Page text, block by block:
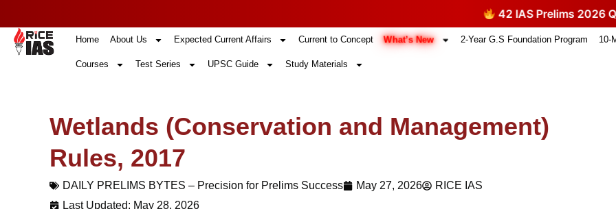
42 IAS Prelims 2026 Questions
Home About Us Expected Current Affairs Current to Concept What’s New 2-Year G.S Foundation Program 10-
Courses Test Series UPSC Guide Study Materials
Wetlands (Conservation and Management)
Rules, 2017
DAILY PRELIMS BYTES – Precision for Prelims Success May 27, 2026
RICE IAS
Last Updated: May 28, 2026